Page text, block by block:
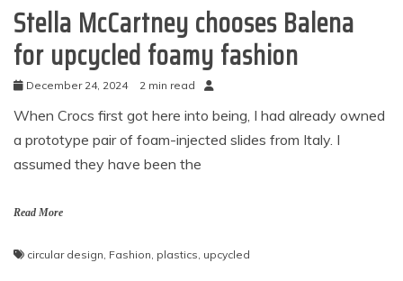
Stella McCartney chooses Balena
for upcycled foamy fashion
December 24, 2024 2 min read
When Crocs first got here into being, I had already owned
a prototype pair of foam-injected slides from Italy. I
assumed they have been the
Read More
circular design Fashion plastics upcycled